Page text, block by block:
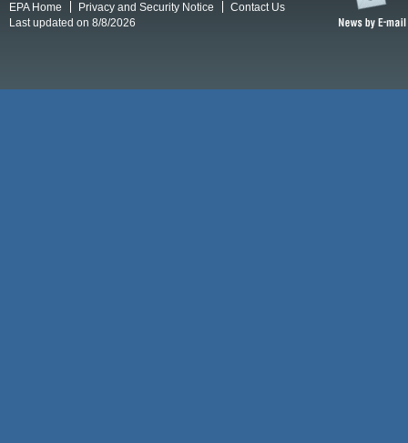
EPA Home Privacy and Security Notice
Contact Us
Last updated on 8/8/2026